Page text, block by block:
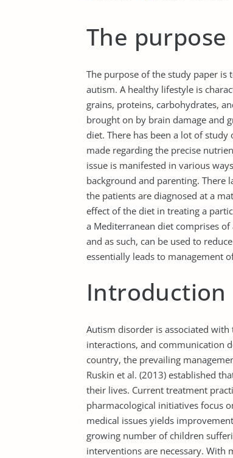
The
The purpose of the study paper is
autism. A healthy lifestyle is
grains, proteins, carbohydrates,
brought on by brain damage and
diet. There has been a lot of
made regarding the precise
issue is manifested in various
background and parenting. There
the patients are diagnosed at a
effect of the diet in treating a
a Mediterranean diet comprises
and as such, can be used to
essentially leads to management
Introduction
Autism disorder is associated
interactions, and communication
country, the prevailing
Ruskin et al. (2013) established
their lives. Current treatment
pharmacological initiatives focus
medical issues yields
growing number of children
interventions are necessary. With